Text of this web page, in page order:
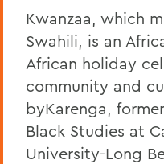
Kwanzaa, which
Swahili, is an
African holiday
community and
byKarenga,
Black Studies at
University-Long